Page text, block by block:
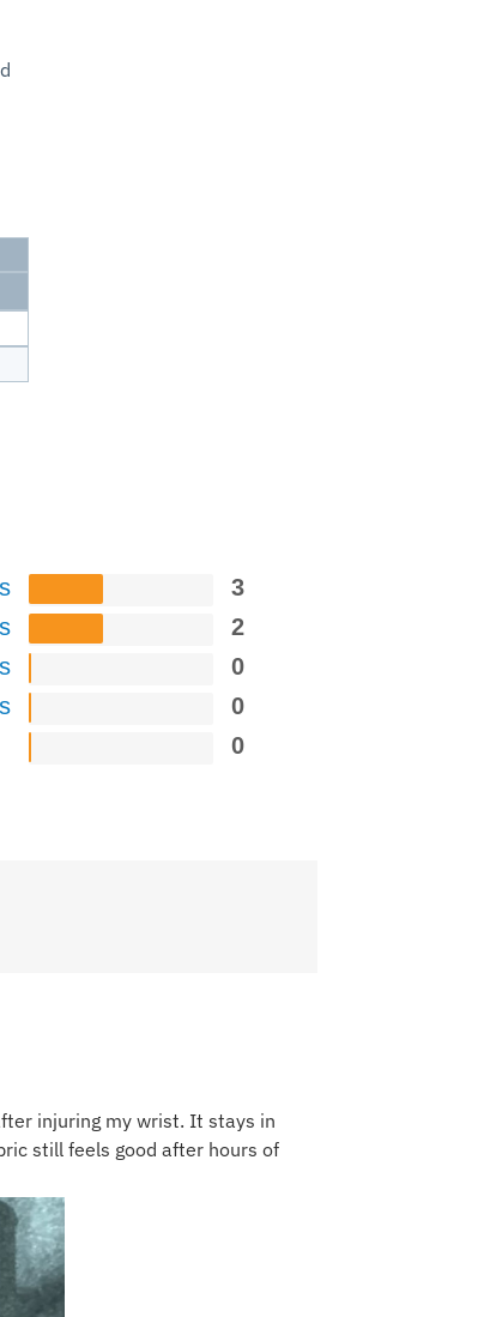
3
2
0
0
0
injuring my wrist. It stays in
still feels good after hours of